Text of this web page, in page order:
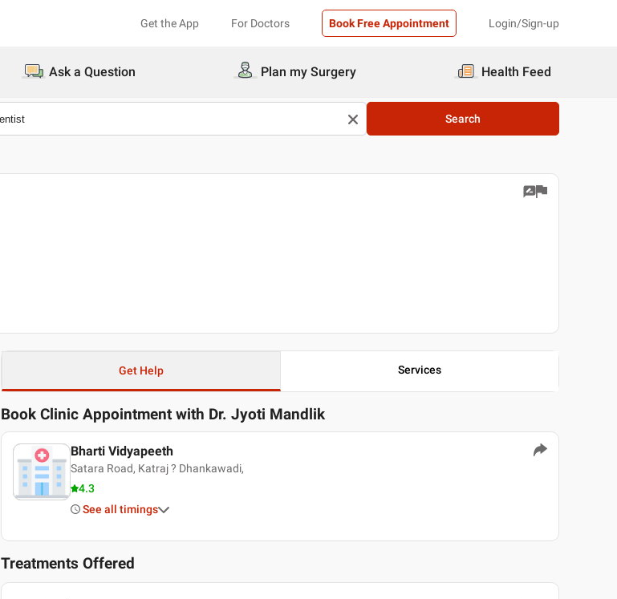
Get the App For Doctors Book Free Appointment Login/Sign-up
Ask a Question Plan my Surgery Health Feed
Search
Get Help Services
Book Clinic Appointment with Dr. Jyoti Mandlik
Bharti Vidyapeeth
Satara Road, Katraj ? Dhankawadi,
4.3
See all timings
Treatments Offered